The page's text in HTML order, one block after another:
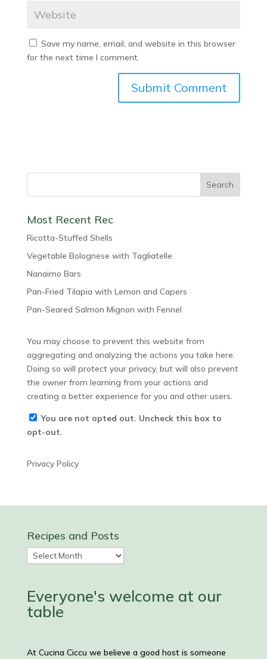
Save my name, email, and website in this browser
for the next time I comment.
Most Recent Rec
Ricotta-Stuffed Shells
Vegetable Bolognese with Tagliatelle
Nanaimo Bars
Pan-Fried Tilapia with Lemon and Capers
Pan-Seared Salmon Mignon with Fennel
You may choose to prevent this website from
aggregating and analyzing the actions you take here.
Doing so will protect your privacy, but will also prevent
the owner from learning from your actions and
creating a better experience for you and other users.
You are not opted out. Uncheck this box to
opt-out.
Privacy Policy
Recipes and Posts
Recipes
and
Everyone's welcome at our
table
At Cucina Ciccu we believe a good host is someone